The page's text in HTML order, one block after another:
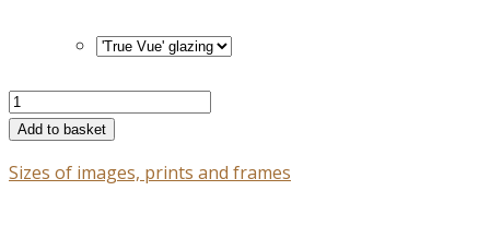
Ancient
carved
the
Add to basket
Sizes of images, prints and frames